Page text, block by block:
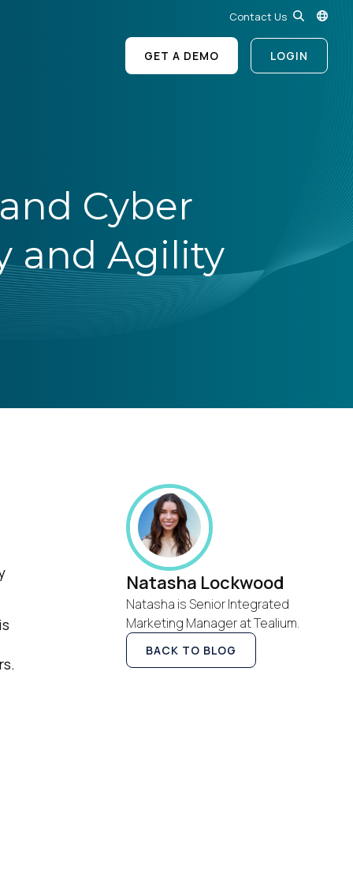
Contact Us
GET A DEMO LOGIN
Cyber
and Agility
Natasha Lockwood
Natasha is Senior Integrated
Marketing Manager at Tealium.
BACK TO BLOG